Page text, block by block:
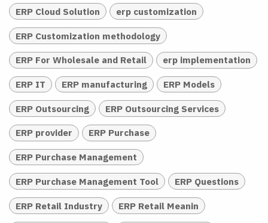
ERP Cloud Solution erp customization
ERP Customization methodology
ERP For Wholesale and Retail erp implementation
ERP IT ERP manufacturing ERP Models
ERP Outsourcing ERP Outsourcing Services
ERP provider ERP Purchase
ERP Purchase Management
ERP Purchase Management Tool ERP Questions
ERP Retail Industry ERP Retail Meanin